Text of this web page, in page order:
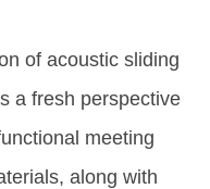
of acoustic sliding
a fresh perspective
meeting
along with